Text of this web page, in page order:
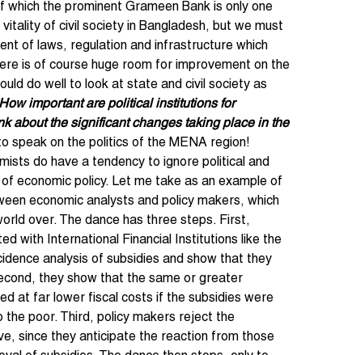
which the prominent Grameen Bank is only one
of civil society in Bangladesh, but we must
of laws, regulation and infrastructure which
is of course huge room for improvement on the
do well to look at state and civil society as
How important are political institutions for
about the significant changes taking place in the
speak on the politics of the MENA region!
do have a tendency to ignore political and
economic policy. Let me take as an example of
economic analysts and policy makers, which
over. The dance has three steps. First,
with International Financial Institutions like the
analysis of subsidies and show that they
they show that the same or greater
at far lower fiscal costs if the subsidies were
poor. Third, policy makers reject the
since they anticipate the reaction from those